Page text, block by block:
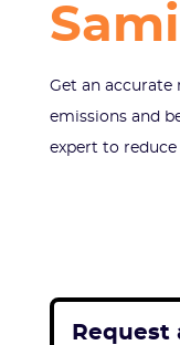
Get an accurate
emissions and
expert to
Request